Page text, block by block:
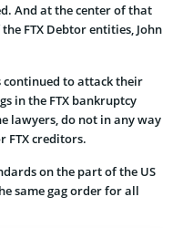
And at the center of that
FTX Debtor entities, John
continued to attack their
in the FTX bankruptcy
lawyers, do not in any way
FTX creditors.
on the part of the US
same gag order for all